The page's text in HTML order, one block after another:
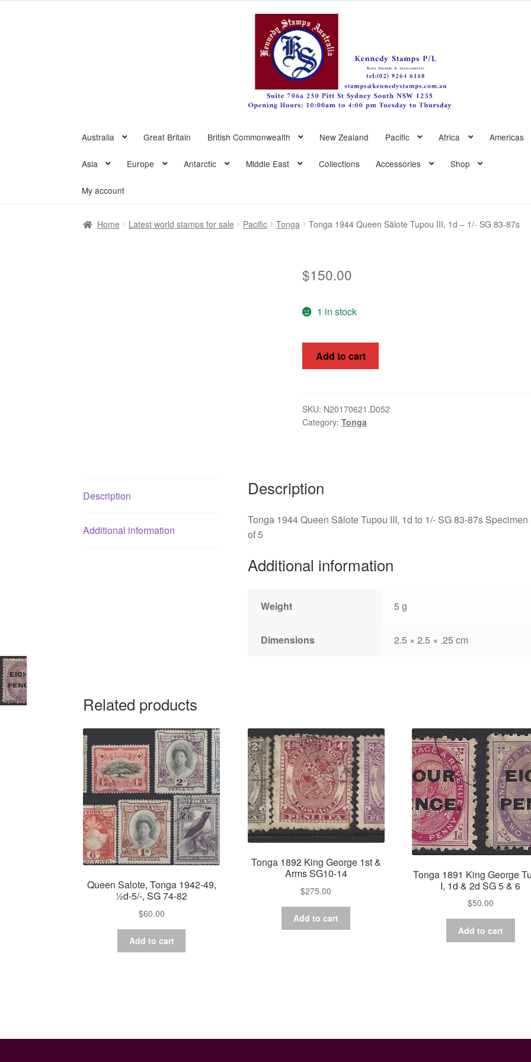
Australia Great Britain British Commonwealth New Zealand Pacific Africa Americas
Asia Europe Antarctic Middle East Collections Accessories Shop
My account
Home Latest world stamps for sale Pacific Tonga Tonga 1944 Queen Sālote Tupou III, 1d – 1/- SG 83-87s
$150.00
1 in stock
Tonga
1944
Tupou
III,
SG
83-
quantity
Add to cart
SKU: N20170621.D052
Category:Tonga
Description
Additional information
Description
Tonga 1944 Queen Sālote Tupou III, 1d to 1/- SG 83-87s Specimen
of 5
Additional information
Weight 5 g
Dimensions 2.5 × 2.5 × .25 cm
Related products
Queen Salote, Tonga 1942-49,
½d-5/-, SG 74-82
$60.00
Add to cart
Tonga 1892 King George 1st &
Arms SG10-14
$275.00
Add to cart
Tonga 1891 King George
I, 1d & 2d SG 5 & 6
$50.00
Add to cart